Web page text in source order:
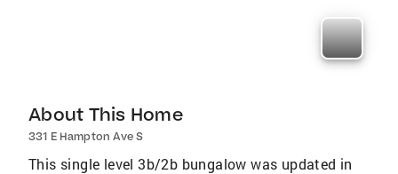
About This Home
331 E Hampton Ave S
This single level 3b/2b bungalow was updated in